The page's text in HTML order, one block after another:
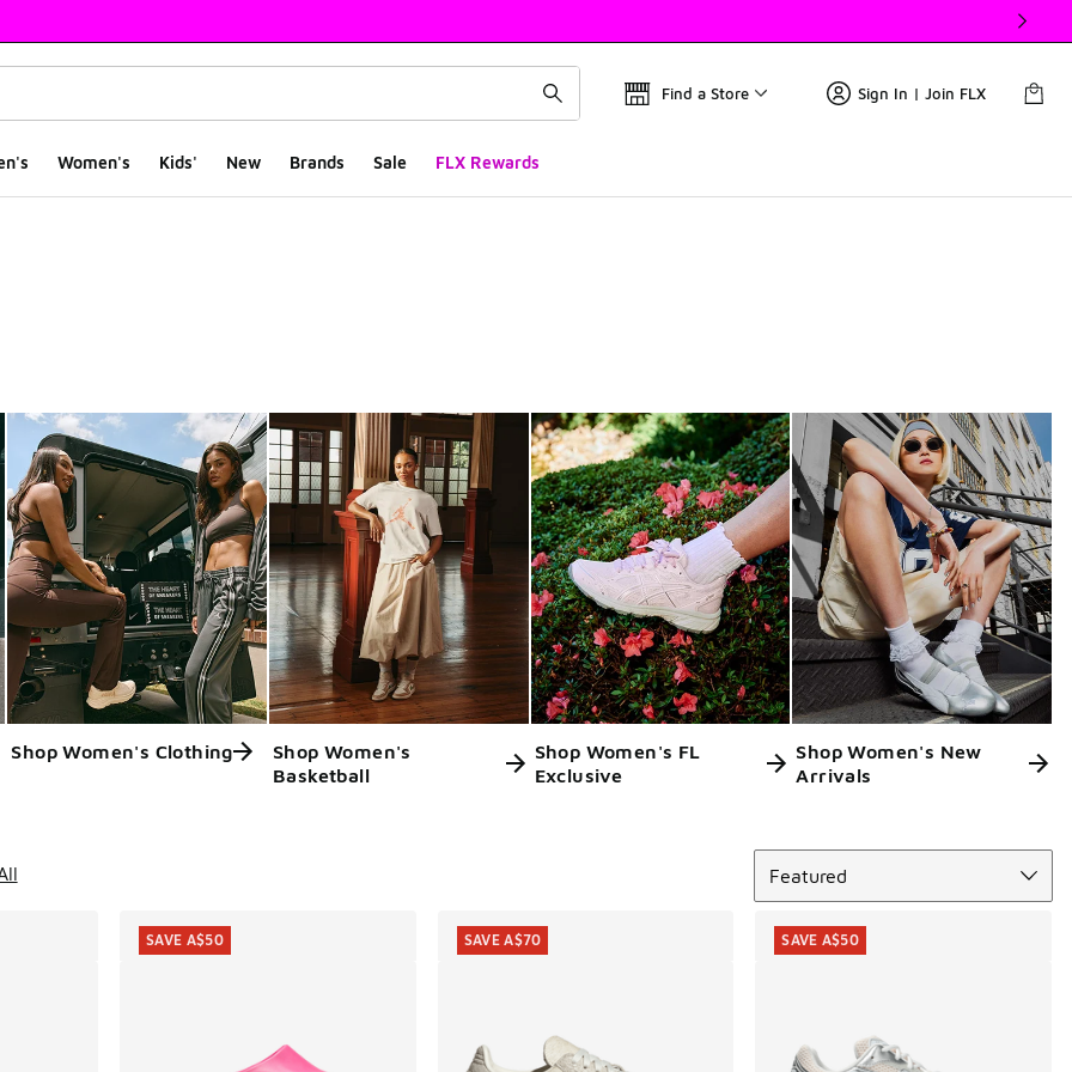
Find a Store Sign In | Join FLX
Women's Kids' New Brands Sale FLX Rewards
Shop Women's Clothing
Shop Women's
Basketball
Shop Women's FL
Exclusive
Shop Women's New
Arrivals
Featured
SAVE A$50 SAVE A$70 SAVE A$50